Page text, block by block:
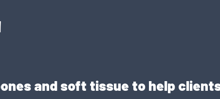
and soft tissue to help